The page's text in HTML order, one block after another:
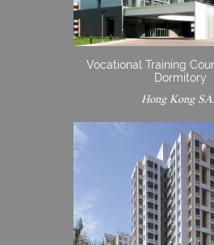
Vocational Training
Dormitory
Hong Kong